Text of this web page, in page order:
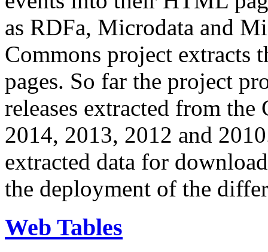
as RDFa, Microdata and
Commons project extracts
pages. So far the project
releases extracted from
2014, 2013, 2012 and
extracted data for
the deployment of the
Web Tables